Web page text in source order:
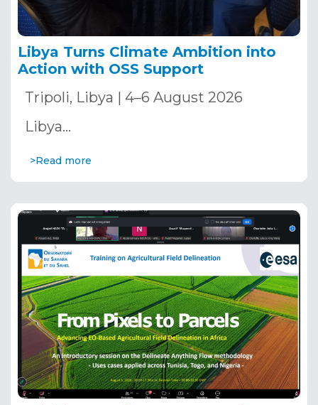
Libya Turns Climate Ambition into
Action with OSS Support
Tripoli, Libya | 4–6 August 2026
Libya…
>Read more